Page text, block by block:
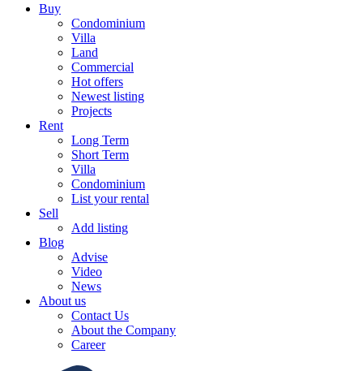
Buy
Condominium
Villa
Land
Commercial
Hot offers
Newest listing
Projects
Rent
Long Term
Short Term
Villa
Condominium
List your rental
Sell
Add listing
Blog
Advise
Video
News
About us
Contact Us
About the Company
Career